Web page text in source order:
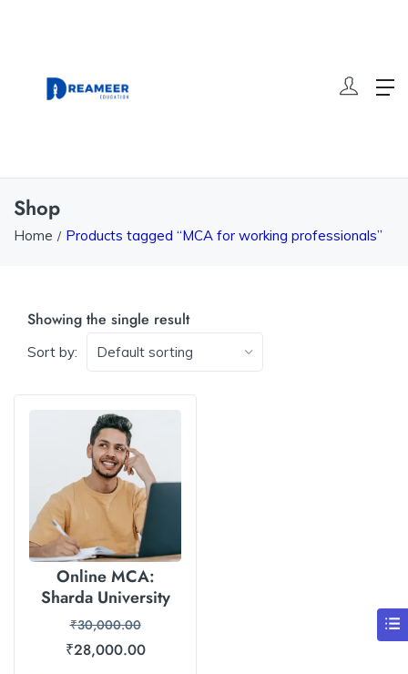
Shop
Home Products tagged “MCA for working professionals”
Showing the single result
Sort by:
Online MCA:
Sharda University
₹30,000.00
₹28,000.00